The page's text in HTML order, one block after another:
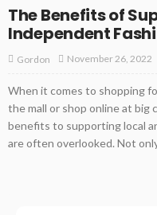
The Benefits of
Independent
Gordon November 26, 2022
When it comes to shopping
the mall or shop online at big
benefits to supporting local
are often overlooked. Not